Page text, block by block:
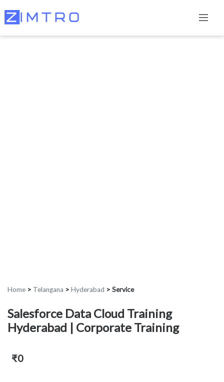
Home > Telangana > Hyderabad > Service
Salesforce Data Cloud Training
Hyderabad | Corporate Training
₹0